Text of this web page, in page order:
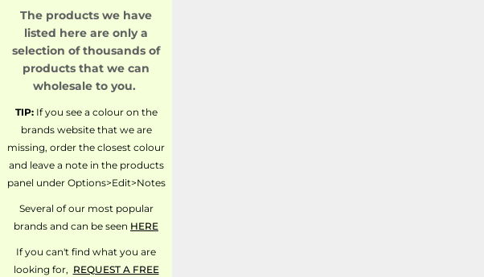
The products we have
listed here are only a
selection of thousands of
products that we can
wholesale to you.
TIP:If you see a colour on the
brands website that we are
missing, order the closest colour
and leave a note in the products
panel under Options>Edit>Notes
Several of our most popular
brands and can be seen HERE
If you can't find what you are
looking for, REQUEST A FREE